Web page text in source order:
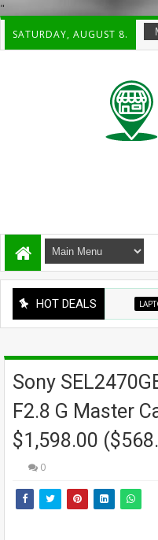
"
SATURDAY, AUGUST 8.
HOT DEALS
Sony
F2.8 G Master
$1,598.00
0